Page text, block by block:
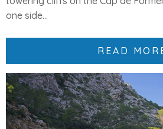
one side...
READ